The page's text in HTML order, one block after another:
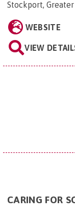
Stockport, Greater
WEBSITE
VIEW
CARING FOR